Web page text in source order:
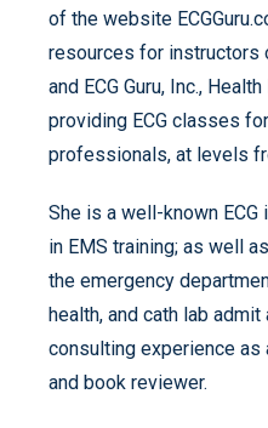
of the website
resources for instructors
and ECG Guru, Inc.,
providing ECG classes
professionals, at levels
She is a well-known
in EMS training; as well
the emergency
health, and cath lab
consulting experience as
and book reviewer.